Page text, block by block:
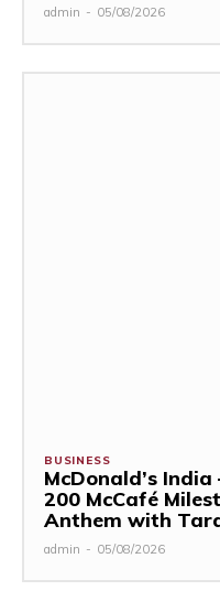
admin - 05/08/2026
BUSINESS
McDonald’s
200 McCafé
Anthem with
admin - 05/08/2026